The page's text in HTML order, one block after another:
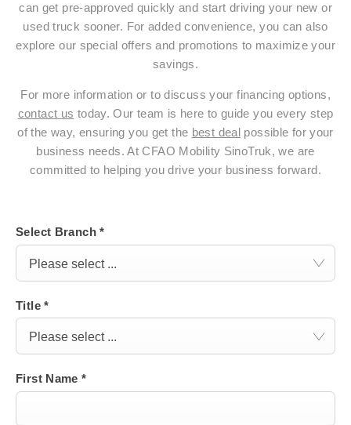
can get pre-approved quickly and start driving your new or
used truck sooner. For added convenience, you can also
explore our special offers and promotions to maximize your
savings.
For more information or to discuss your financing options,
contact us today. Our team is here to guide you every step
of the way, ensuring you get the best deal possible for your
business needs. At CFAO Mobility SinoTruk, we are
committed to helping you drive your business forward.
Select Branch*
Please select ...
Title*
Please select ...
First Name*